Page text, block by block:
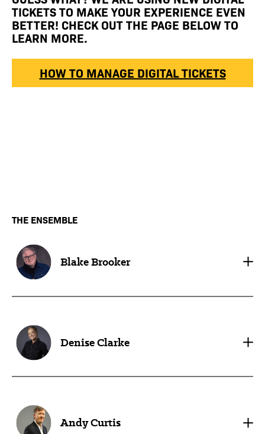
TICKETS TO MAKE YOUR EXPERIENCE EVEN
BETTER! CHECK OUT THE PAGE BELOW TO
LEARN MORE.
HOW TO MANAGE DIGITAL TICKETS
THE ENSEMBLE
Blake Brooker
Denise Clarke
Andy Curtis